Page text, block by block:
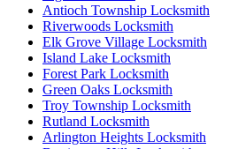
Antioch Township Locksmith
Riverwoods Locksmith
Elk Grove Village Locksmith
Island Lake Locksmith
Forest Park Locksmith
Green Oaks Locksmith
Troy Township Locksmith
Rutland Locksmith
Arlington Heights Locksmith